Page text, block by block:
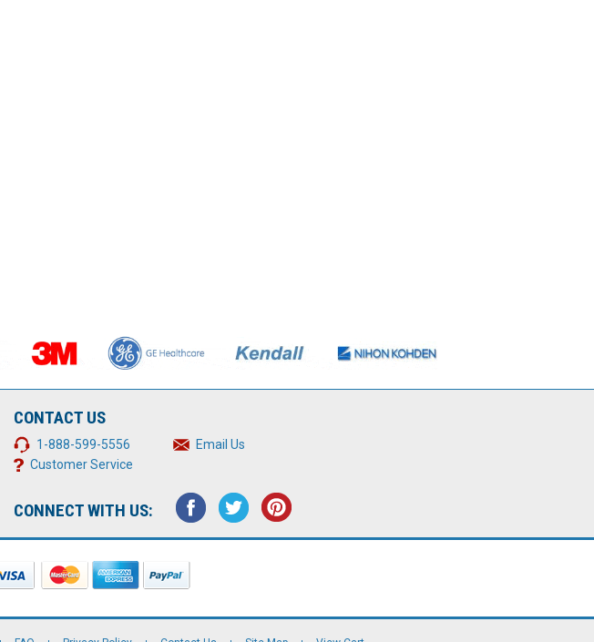
CONTACT US
1-888-599-5556
Email Us
Customer Service
CONNECT WITH US: